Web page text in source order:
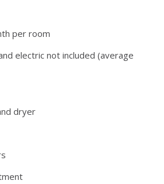
per room
electric not included (average
dryer